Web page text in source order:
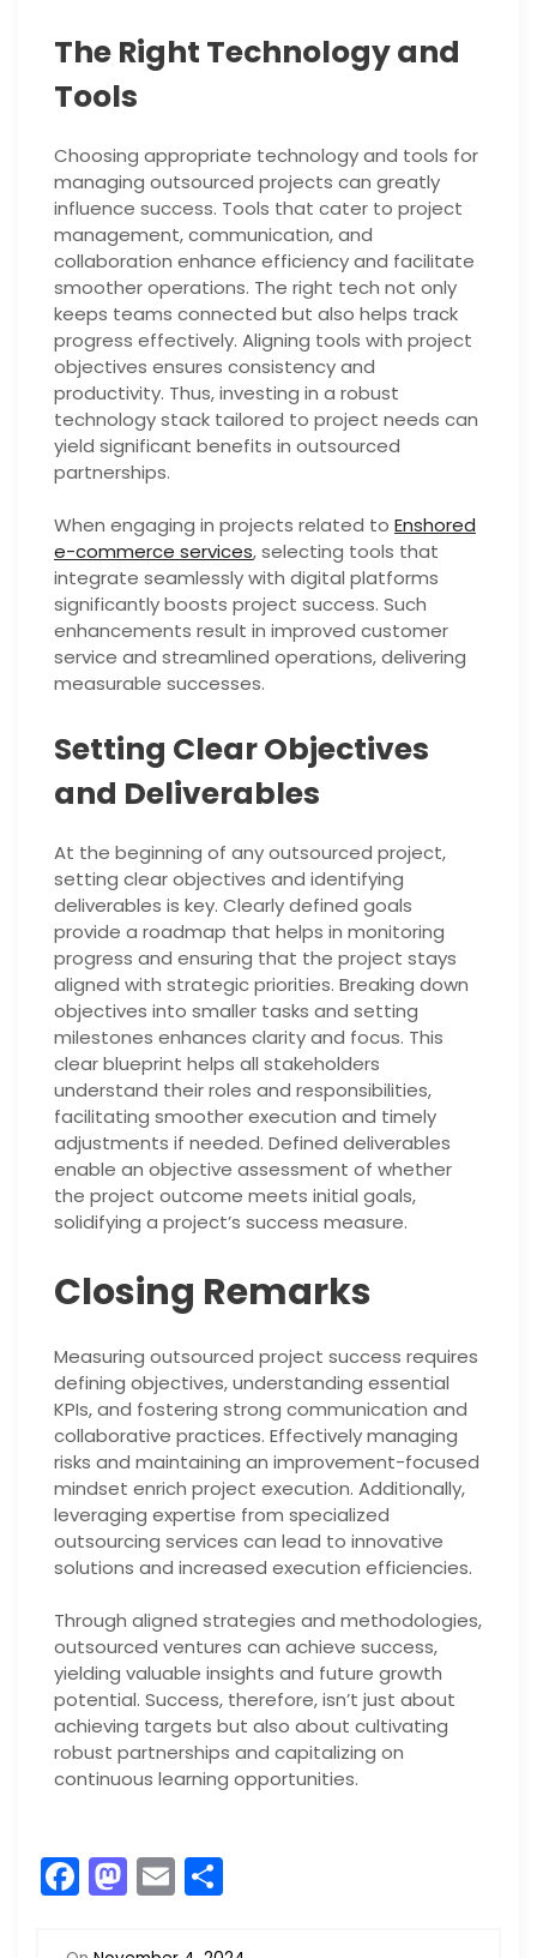
The Right Technology and
Tools
Choosing appropriate technology and tools for
managing outsourced projects can greatly
influence success. Tools that cater to project
management, communication, and
collaboration enhance efficiency and facilitate
smoother operations. The right tech not only
keeps teams connected but also helps track
progress effectively. Aligning tools with project
objectives ensures consistency and
productivity. Thus, investing in a robust
technology stack tailored to project needs can
yield significant benefits in outsourced
partnerships.
When engaging in projects related to Enshored
e-commerce services, selecting tools that
integrate seamlessly with digital platforms
significantly boosts project success. Such
enhancements result in improved customer
service and streamlined operations, delivering
measurable successes.
Setting Clear Objectives
and Deliverables
At the beginning of any outsourced project,
setting clear objectives and identifying
deliverables is key. Clearly defined goals
provide a roadmap that helps in monitoring
progress and ensuring that the project stays
aligned with strategic priorities. Breaking down
objectives into smaller tasks and setting
milestones enhances clarity and focus. This
clear blueprint helps all stakeholders
understand their roles and responsibilities,
facilitating smoother execution and timely
adjustments if needed. Defined deliverables
enable an objective assessment of whether
the project outcome meets initial goals,
solidifying a project’s success measure.
Closing Remarks
Measuring outsourced project success requires
defining objectives, understanding essential
KPIs, and fostering strong communication and
collaborative practices. Effectively managing
risks and maintaining an improvement-focused
mindset enrich project execution. Additionally,
leveraging expertise from specialized
outsourcing services can lead to innovative
solutions and increased execution efficiencies.
Through aligned strategies and methodologies,
outsourced ventures can achieve success,
yielding valuable insights and future growth
potential. Success, therefore, isn’t just about
achieving targets but also about cultivating
robust partnerships and capitalizing on
continuous learning opportunities.
F
a
M
a
E
m